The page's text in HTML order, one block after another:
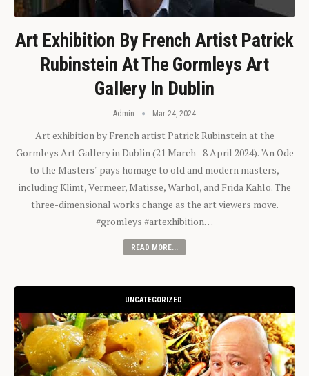
Art Exhibition By French Artist Patrick
Rubinstein At The Gormleys Art
Gallery In Dublin
Admin Mar 24, 2024
Art exhibition by French artist Patrick Rubinstein at the
Gormleys Art Gallery in Dublin (21 March - 8 April 2024). "An Ode
to the Masters" pays homage to old and modern masters,
including Klimt, Vermeer, Matisse, Warhol, and Frida Kahlo. The
three-dimensional works change as the art viewers move.
#gromleys #artexhibition…
READ MORE...
UNCATEGORIZED